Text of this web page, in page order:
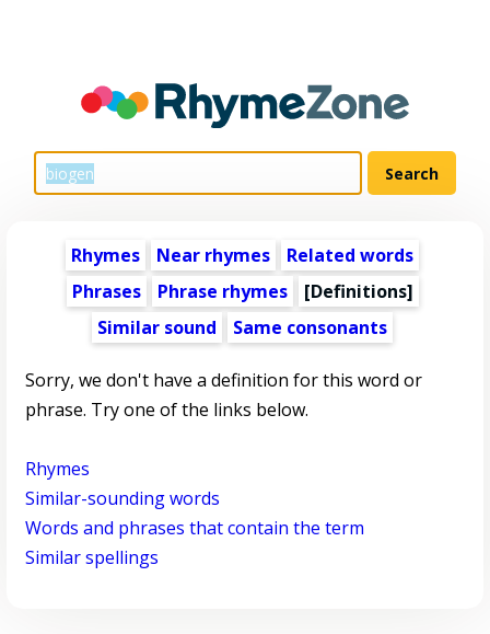
Rhymes Near rhymes
Related words
Phrases
Phrase rhymes
[Definitions]
Similar sound
Same consonants
Sorry, we don't have a definition for this word or
phrase. Try one of the links below.
Rhymes
Similar-sounding words
Words and phrases that contain the term
Similar spellings